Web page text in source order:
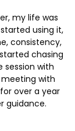
my life was
using it,
consistency,
chasing
with
with
over a year
guidance.